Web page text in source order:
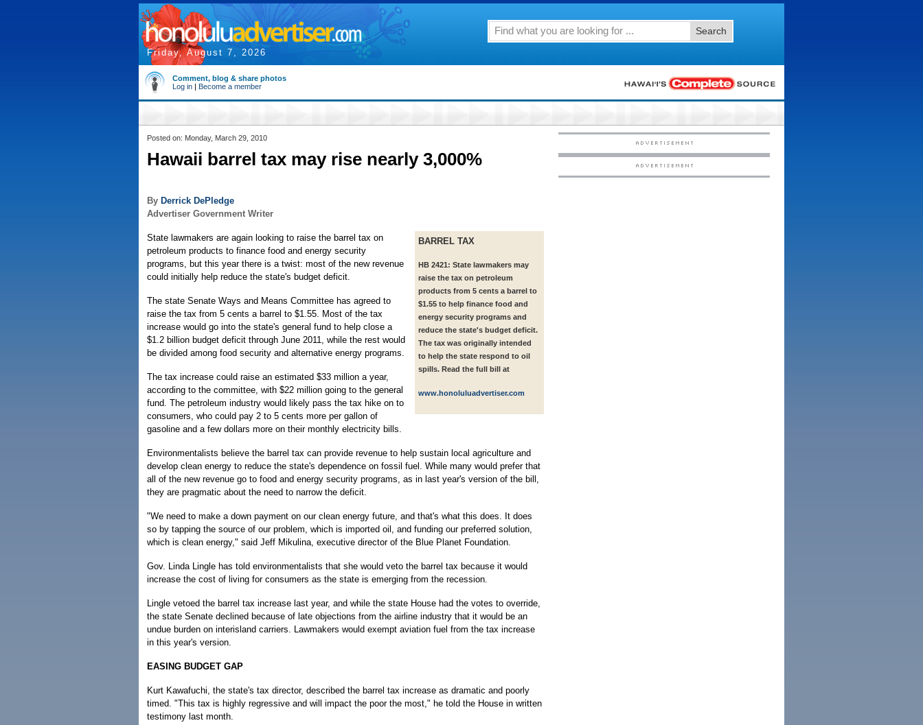
Friday, August 7, 2026
Search
Comment, blog & share photos
Log in | Become a member
Posted on: Monday, March 29, 2010
Hawaii barrel tax may rise nearly 3,000%
By Derrick DePledge
Advertiser Government Writer
BARREL TAX
HB 2421: State lawmakers may
raise the tax on petroleum
products from 5 cents a barrel to
$1.55 to help finance food and
energy security programs and
reduce the state's budget deficit.
The tax was originally intended
to help the state respond to oil
spills. Read the full bill at
www.honoluluadvertiser.com
State lawmakers are again looking to raise the barrel tax on
petroleum products to finance food and energy security
programs, but this year there is a twist: most of the new revenue
could initially help reduce the state's budget deficit.
The state Senate Ways and Means Committee has agreed to
raise the tax from 5 cents a barrel to $1.55. Most of the tax
increase would go into the state's general fund to help close a
$1.2 billion budget deficit through June 2011, while the rest would
be divided among food security and alternative energy programs.
The tax increase could raise an estimated $33 million a year,
according to the committee, with $22 million going to the general
fund. The petroleum industry would likely pass the tax hike on to
consumers, who could pay 2 to 5 cents more per gallon of
gasoline and a few dollars more on their monthly electricity bills.
Environmentalists believe the barrel tax can provide revenue to help sustain local agriculture and
develop clean energy to reduce the state's dependence on fossil fuel. While many would prefer that
all of the new revenue go to food and energy security programs, as in last year's version of the bill,
they are pragmatic about the need to narrow the deficit.
"We need to make a down payment on our clean energy future, and that's what this does. It does
so by tapping the source of our problem, which is imported oil, and funding our preferred solution,
which is clean energy," said Jeff Mikulina, executive director of the Blue Planet Foundation.
Gov. Linda Lingle has told environmentalists that she would veto the barrel tax because it would
increase the cost of living for consumers as the state is emerging from the recession.
Lingle vetoed the barrel tax increase last year, and while the state House had the votes to override,
the state Senate declined because of late objections from the airline industry that it would be an
undue burden on interisland carriers. Lawmakers would exempt aviation fuel from the tax increase
in this year's version.
EASING BUDGET GAP
Kurt Kawafuchi, the state's tax director, described the barrel tax increase as dramatic and poorly
timed. "This tax is highly regressive and will impact the poor the most," he told the House in written
testimony last month.